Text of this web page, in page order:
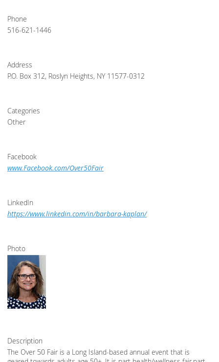
Phone
516-621-1446
Address
P.O. Box 312, Roslyn Heights, NY 11577-0312
Categories
Other
Facebook
www.Facebook.com/Over50Fair
LinkedIn
https://www.linkedin.com/in/barbara-kaplan/
Photo
Description
The Over 50 Fair is a Long Island-based annual event that is